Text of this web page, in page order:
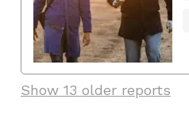
Show 13 older reports